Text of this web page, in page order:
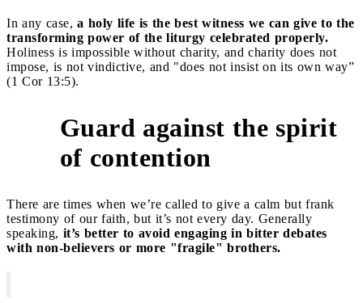
In any case, a holy life is the best witness we can give to the
transforming power of the liturgy celebrated properly.
Holiness is impossible without charity, and charity does not
impose, is not vindictive, and "does not insist on its own way”
(1 Cor 13:5).
Guard against the spirit
of contention
There are times when we’re called to give a calm but frank
testimony of our faith, but it’s not every day. Generally
speaking, it’s better to avoid engaging in bitter debates
with non-believers or more "fragile" brothers.